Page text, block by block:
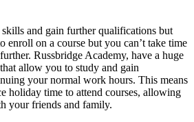
and gain further qualifications but
enroll on a course but you can’t take time
Russbridge Academy, have a huge
allow you to study and gain
your normal work hours. This means
holiday time to attend courses, allowing
your friends and family.